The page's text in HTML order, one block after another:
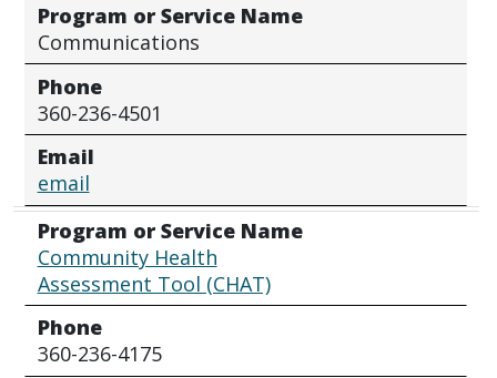
Program or Service Name
Communications
Phone
360-236-4501
Email
email
Program or Service Name
Community Health
Assessment Tool (CHAT)
Phone
360-236-4175